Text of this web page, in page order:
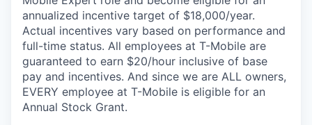
annualized incentive target of $18,000/year.
Actual incentives vary based on performance and
full-time status. All employees at T-Mobile are
guaranteed to earn $20/hour inclusive of base
pay and incentives. And since we are ALL owners,
EVERY employee at T-Mobile is eligible for an
Annual Stock Grant.